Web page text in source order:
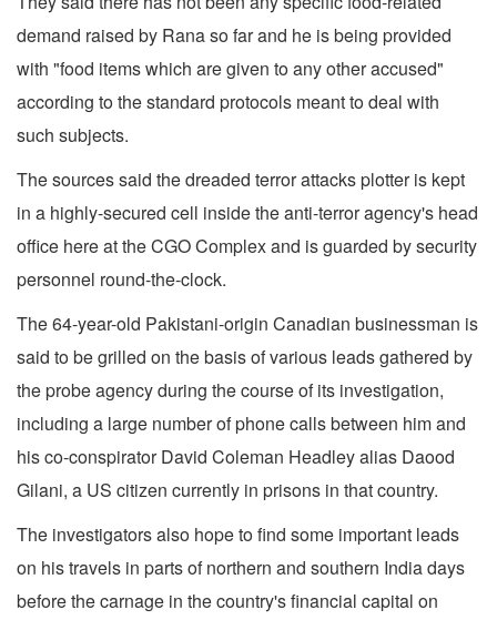
demand raised by Rana so far and he is being provided
with "food items which are given to any other accused"
according to the standard protocols meant to deal with
such subjects.
The sources said the dreaded terror attacks plotter is kept
in a highly-secured cell inside the anti-terror agency's head
office here at the CGO Complex and is guarded by security
personnel round-the-clock.
The 64-year-old Pakistani-origin Canadian businessman is
said to be grilled on the basis of various leads gathered by
the probe agency during the course of its investigation,
including a large number of phone calls between him and
his co-conspirator David Coleman Headley alias Daood
Gilani, a US citizen currently in prisons in that country.
The investigators also hope to find some important leads
on his travels in parts of northern and southern India days
before the carnage in the country's financial capital on